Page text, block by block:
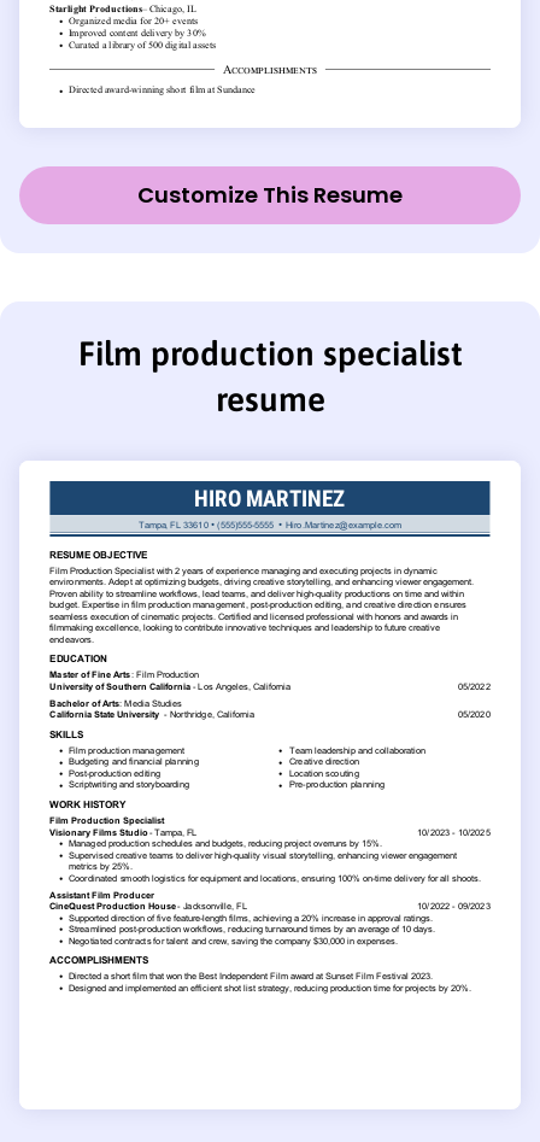
Customize This Resume
Film production specialist
resume